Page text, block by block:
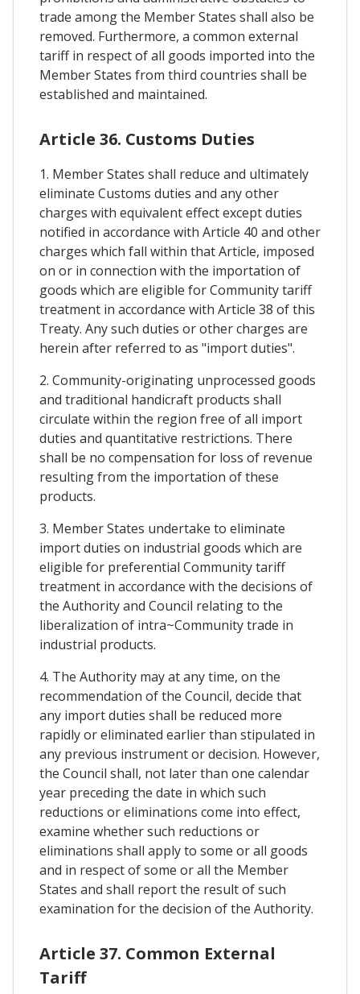
trade among the Member States shall also be
removed. Furthermore, a common external
tariff in respect of all goods imported into the
Member States from third countries shall be
established and maintained.
Article 36. Customs Duties
1. Member States shall reduce and ultimately
eliminate Customs duties and any other
charges with equivalent effect except duties
notified in accordance with Article 40 and other
charges which fall within that Article, imposed
on or in connection with the importation of
goods which are eligible for Community tariff
treatment in accordance with Article 38 of this
Treaty. Any such duties or other charges are
herein after referred to as "import duties".
2. Community-originating unprocessed goods
and traditional handicraft products shall
circulate within the region free of all import
duties and quantitative restrictions. There
shall be no compensation for loss of revenue
resulting from the importation of these
products.
3. Member States undertake to eliminate
import duties on industrial goods which are
eligible for preferential Community tariff
treatment in accordance with the decisions of
the Authority and Council relating to the
liberalization of intra~Community trade in
industrial products.
4. The Authority may at any time, on the
recommendation of the Council, decide that
any import duties shall be reduced more
rapidly or eliminated earlier than stipulated in
any previous instrument or decision. However,
the Council shall, not later than one calendar
year preceding the date in which such
reductions or eliminations come into effect,
examine whether such reductions or
eliminations shall apply to some or all goods
and in respect of some or all the Member
States and shall report the result of such
examination for the decision of the Authority.
Article 37. Common External
Tariff